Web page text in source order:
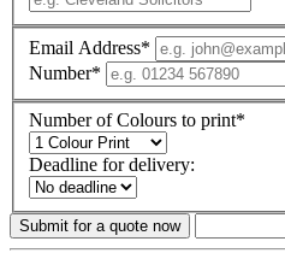
Email Address*
Number*
Number of Colours to print*
Deadline for delivery:
Submit for a quote now